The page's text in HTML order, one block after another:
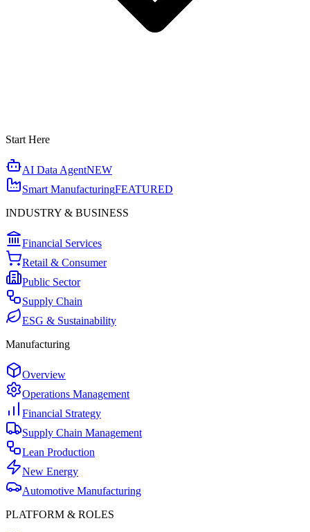
Start Here
AI Data AgentNEW
Smart ManufacturingFEATURED
INDUSTRY & BUSINESS
Financial Services
Retail & Consumer
Public Sector
Supply Chain
ESG & Sustainability
Manufacturing
Overview
Operations Management
Financial Strategy
Supply Chain Management
Lean Production
New Energy
Automotive Manufacturing
PLATFORM & ROLES